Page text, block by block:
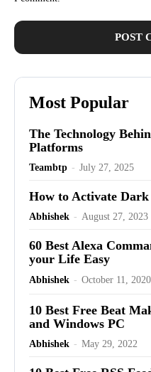
Most Popular
The Technology
Platforms
Teambtp - July 27, 2025
How to Activate
Abhishek - August 27, 2023
60 Best Alexa
your Life Easy
Abhishek - October 11, 2020
10 Best Free Beat
and Windows PC
Abhishek - May 29, 2022